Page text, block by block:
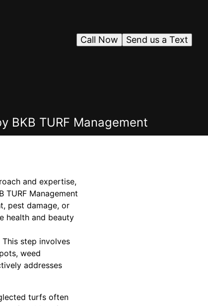
Send us a Text
Call Now
BKB TURF Management
and expertise,
Management
pest damage, or
health and beauty
step involves
weed
addresses
turfs often